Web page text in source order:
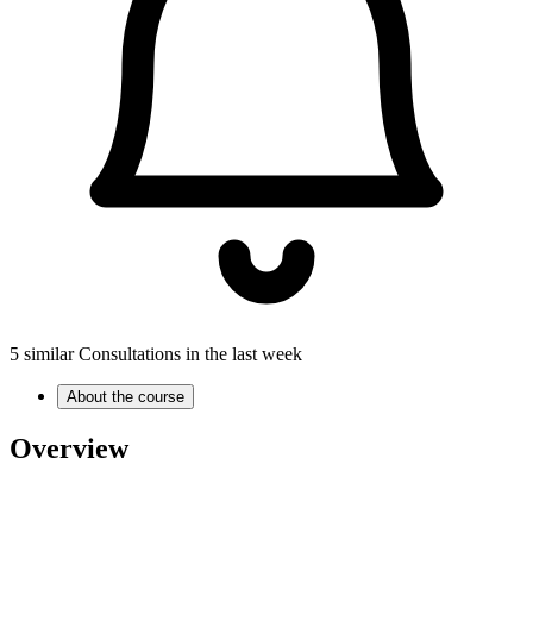
5 similar Consultations in the last week
About the course
Overview